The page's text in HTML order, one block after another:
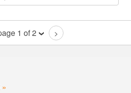
1 of 2 >